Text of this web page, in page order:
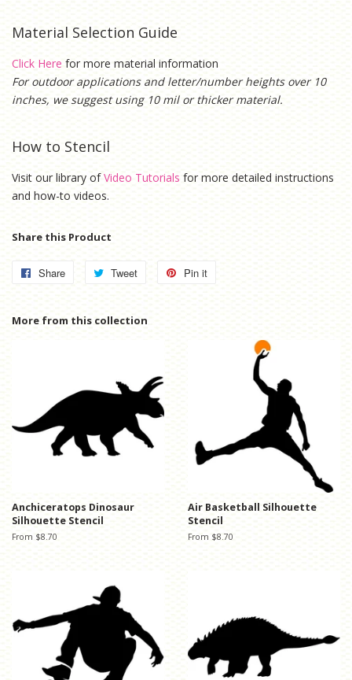
Material Selection Guide
Click Here for more material information
For outdoor applications and letter/number heights over 10
inches, we suggest using 10 mil or thicker material.
How to Stencil
Visit our library of Video Tutorials for more detailed instructions
and how-to videos.
Share this Product
Share
Share
Facebook
Tweet
Tweet
Twitter
Pin it
More from this collection
Anchiceratops Dinosaur
Silhouette Stencil
From $8.70
Air Basketball Silhouette
Stencil
From $8.70